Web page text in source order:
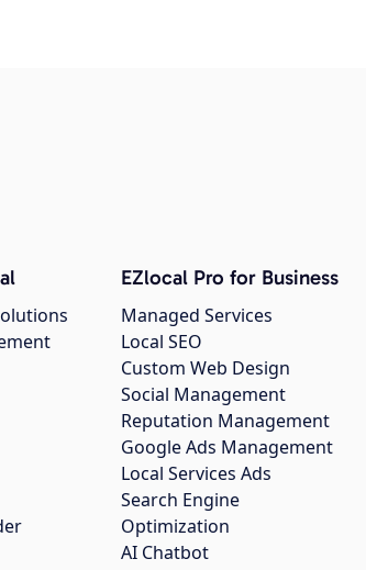
EZlocal Pro for Business
Managed Services
Local SEO
Custom Web Design
Social Management
Reputation Management
Google Ads Management
Local Services Ads
Search Engine
Optimization
AI Chatbot